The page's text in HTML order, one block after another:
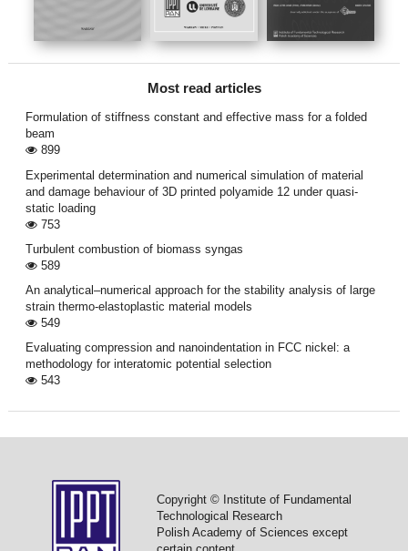
Most read articles
Formulation of stiffness constant and effective mass for a folded
beam
899
Experimental determination and numerical simulation of material
and damage behaviour of 3D printed polyamide 12 under quasi-
static loading
753
Turbulent combustion of biomass syngas
589
An analytical–numerical approach for the stability analysis of large
strain thermo-elastoplastic material models
549
Evaluating compression and nanoindentation in FCC nickel: a
methodology for interatomic potential selection
543
Copyright © Institute of Fundamental
Technological Research
Polish Academy of Sciences except